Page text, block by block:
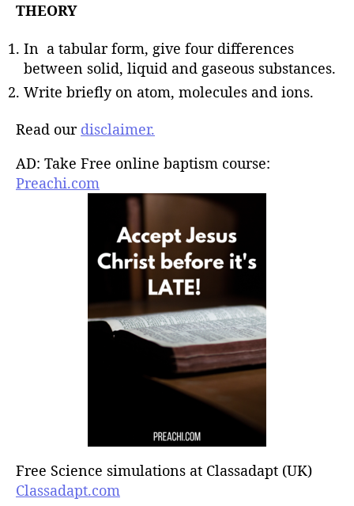
THEORY
In a tabular form, give four differences
between solid, liquid and gaseous substances.
Write briefly on atom, molecules and ions.
Read our disclaimer.
AD: Take Free online baptism course:
Preachi.com
Free Science simulations at Classadapt (UK)
Classadapt.com